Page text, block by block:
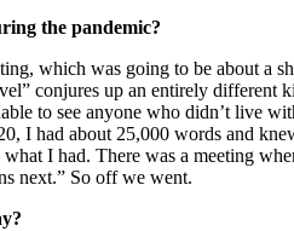
the pandemic?
which was going to be about a
conjures up an entirely
to see anyone who didn’t live
I had about 25,000 words and
I had. There was a meeting
next.” So off we went.